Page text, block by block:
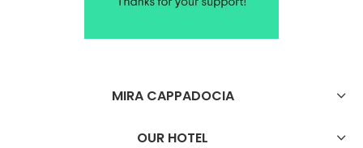
MIRA CAPPADOCIA
OUR HOTEL